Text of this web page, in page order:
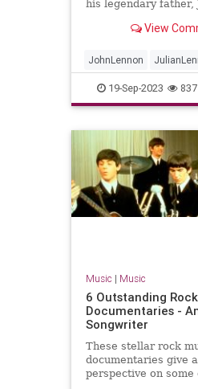
his legendary father,
View
JohnLennon
PaulMcCartney
19-Sep-2023 837
Music | Music
6 Outstanding
Documentaries -
Songwriter
These stellar rock
documentaries give
perspective on